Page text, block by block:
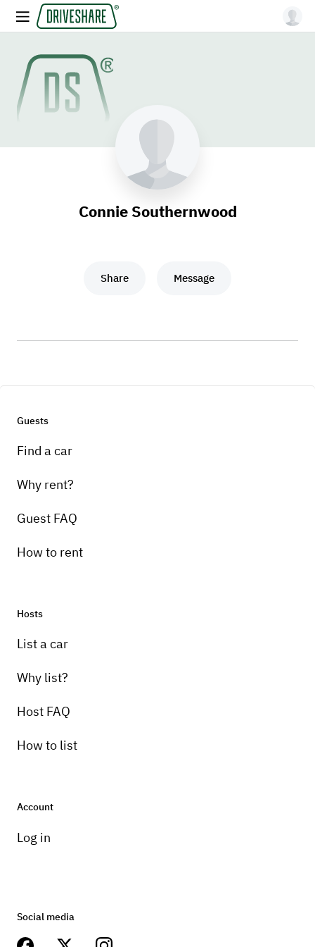
Connie Southernwood
Share Message
Guests
Find a car
Why rent?
Guest FAQ
How to rent
Hosts
List a car
Why list?
Host FAQ
How to list
Account
Log in
Social media